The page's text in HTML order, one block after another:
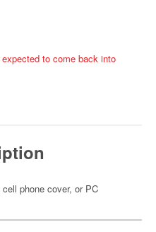
to come back into
phone cover, or PC